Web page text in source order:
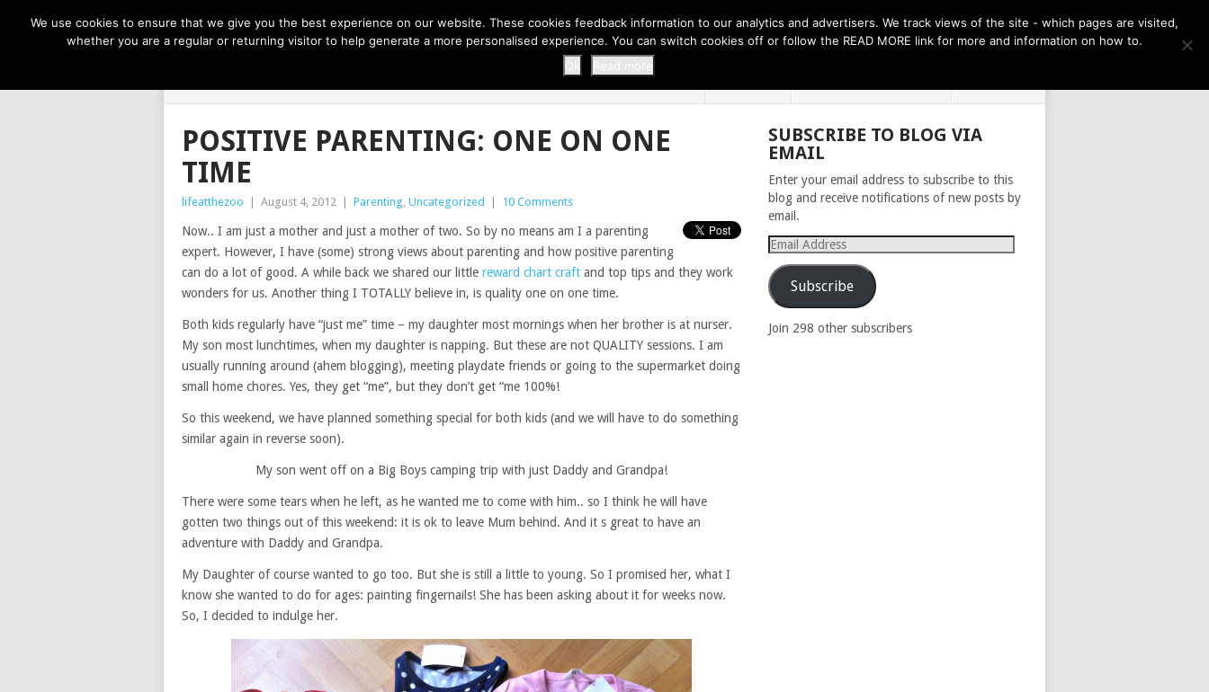
NOW TRENDING: GREAT IDEAS FOR KIDS THI... EASY CARROT CUPCAKE RECI... EASY SPRING COOKIES THE MONTH AHEAD
POSITIVE PARENTING: ONE ON ONE
TIME
lifeatthezoo August 4, 2012 Parenting, Uncategorized 10 Comments
Now.. I am just a mother and just a mother of two. So by no means am I a parenting
expert. However, I have (some) strong views about parenting and how positive parenting
can do a lot of good. A while back we shared our little reward chart craft and top tips and they work
wonders for us. Another thing I TOTALLY believe in, is quality one on one time.
Both kids regularly have “just me” time – my daughter most mornings when her brother is at nurser.
My son most lunchtimes, when my daughter is napping. But these are not QUALITY sessions. I am
usually running around (ahem blogging), meeting playdate friends or going to the supermarket doing
small home chores. Yes, they get “me”, but they don’t get “me 100%!
So this weekend, we have planned something special for both kids (and we will have to do something
similar again in reverse soon).
My son went off on a Big Boys camping trip with just Daddy and Grandpa!
There were some tears when he left, as he wanted me to come with him.. so I think he will have
gotten two things out of this weekend: it is ok to leave Mum behind. And it s great to have an
adventure with Daddy and Grandpa.
My Daughter of course wanted to go too. But she is still a little to young. So I promised her, what I
know she wanted to do for ages: painting fingernails! She has been asking about it for weeks now.
So, I decided to indulge her.
SUBSCRIBE TO BLOG VIA
EMAIL
Enter your email address to subscribe to this
blog and receive notifications of new posts by
email.
Email
Address
Subscribe
Join 298 other subscribers
We use cookies to ensure that we give you the best experience on our website. These cookies feedback information to our analytics and advertisers. We track views of the site - which pages are visited,
whether you are a regular or returning visitor to help generate a more personalised experience. You can switch cookies off or follow the READ MORE link for more and information on how to.
Ok
Read more